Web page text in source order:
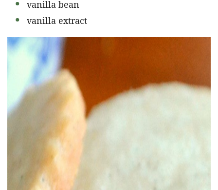
vanilla bean
vanilla extract